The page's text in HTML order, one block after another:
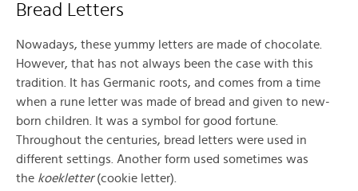
Bread Letters
Nowadays, these yummy letters are made of chocolate.
However, that has not always been the case with this
tradition. It has Germanic roots, and comes from a time
when a rune letter was made of bread and given to new-
born children. It was a symbol for good fortune.
Throughout the centuries, bread letters were used in
different settings. Another form used sometimes was
the koekletter(cookie letter).